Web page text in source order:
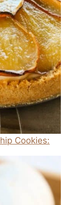
Cookies: